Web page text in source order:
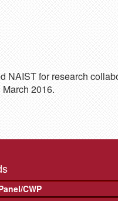
NAIST for research
2016.
CWP